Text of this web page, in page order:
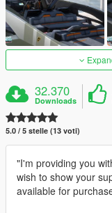
32.370
Downloads
5.0 / 5 stelle (13 voti)
"I'm providing you
wish to show your
available for